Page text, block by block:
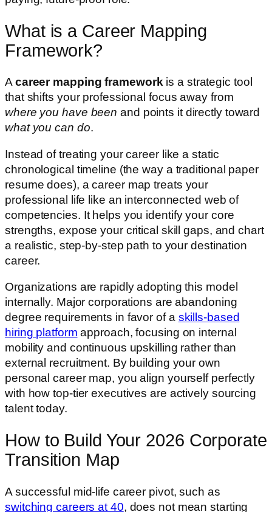
What is a Career Mapping
Framework?
Acareer mapping frameworkis a strategic tool
that shifts your professional focus away from
where you have been and points it directly toward
what you can do.
Instead of treating your career like a static
chronological timeline (the way a traditional paper
resume does), a career map treats your
professional life like an interconnected web of
competencies. It helps you identify your core
strengths, expose your critical skill gaps, and chart
a realistic, step-by-step path to your destination
career.
Organizations are rapidly adopting this model
internally. Major corporations are abandoning
degree requirements in favor of a skills-based
hiring platform approach, focusing on internal
mobility and continuous upskilling rather than
external recruitment. By building your own
personal career map, you align yourself perfectly
with how top-tier executives are actively sourcing
talent today.
How to Build Your 2026 Corporate
Transition Map
A successful mid-life career pivot, such as
switching careers at 40, does not mean starting